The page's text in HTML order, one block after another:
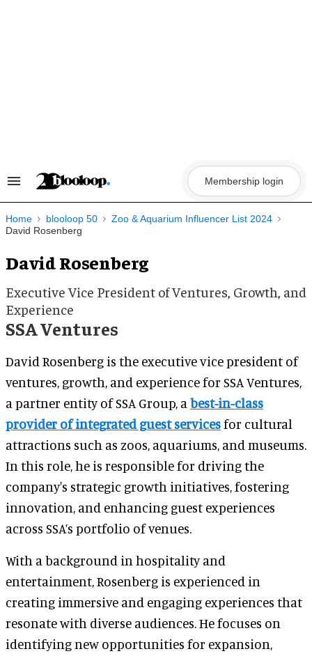
Search
Navigation
Membership login
Home blooloop 50
Zoo & Aquarium Influencer List 2024
David Rosenberg
David Rosenberg
Executive Vice President of Ventures, Growth, and
Experience
SSA Ventures
David Rosenberg is the executive vice president of
ventures, growth, and experience for SSA Ventures,
a partner entity of SSA Group, a best-in-class
provider of integrated guest servicesfor cultural
attractions such as zoos, aquariums, and museums.
In this role, he is responsible for driving the
company's strategic growth initiatives, fostering
innovation, and enhancing guest experiences
across SSA’s portfolio of venues.
With a background in hospitality and
entertainment, Rosenberg is experienced in
creating immersive and engaging experiences that
resonate with diverse audiences. He focuses on
identifying new opportunities for expansion,